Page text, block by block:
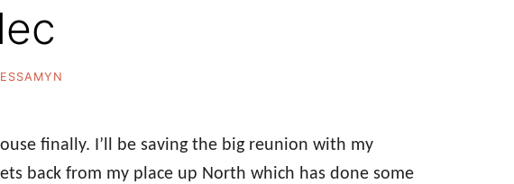
finally. I’ll be saving the big reunion with my
back from my place up North which has done some